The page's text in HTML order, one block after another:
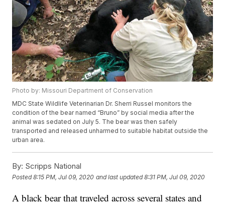
Photo by: Missouri Department of Conservation
MDC State Wildlife Veterinarian Dr. Sherri Russel monitors the
condition of the bear named “Bruno” by social media after the
animal was sedated on July 5. The bear was then safely
transported and released unharmed to suitable habitat outside the
urban area.
By: Scripps National
Posted8:15 PM, Jul 09, 2020 and last updated 8:31 PM, Jul 09, 2020
A black bear that traveled across several states and